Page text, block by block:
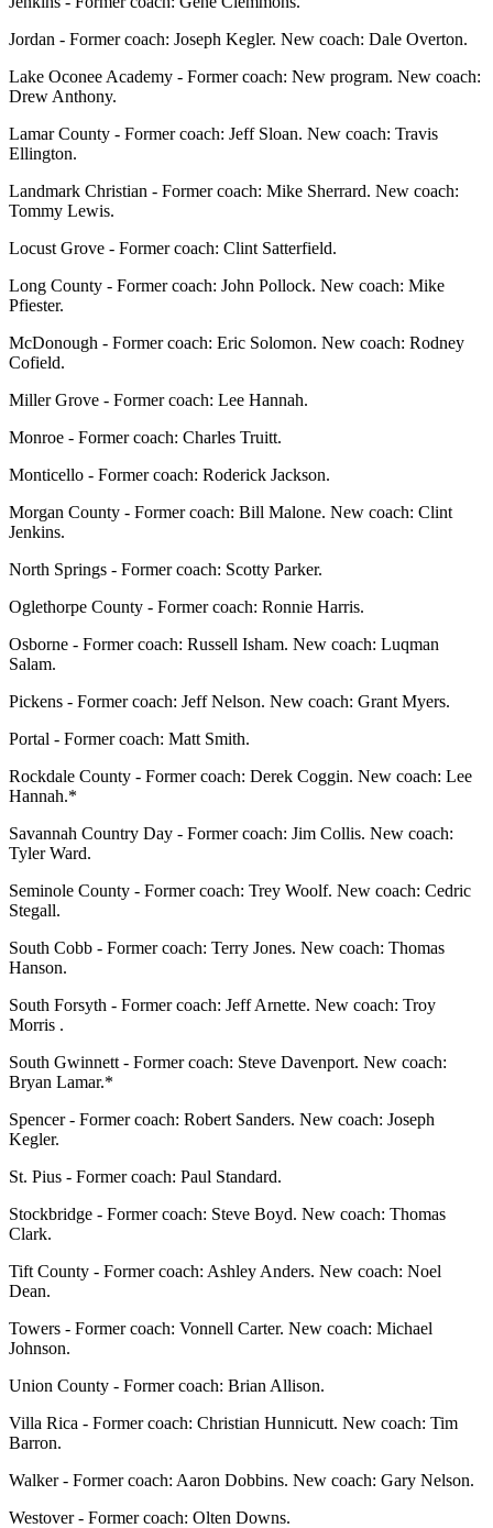
Jordan - Former coach: Joseph Kegler. New coach: Dale Overton.
Lake Oconee Academy - Former coach: New program. New coach:
Drew Anthony.
Lamar County - Former coach: Jeff Sloan. New coach: Travis
Ellington.
Landmark Christian - Former coach: Mike Sherrard. New coach:
Tommy Lewis.
Locust Grove - Former coach: Clint Satterfield.
Long County - Former coach: John Pollock. New coach: Mike
Pfiester.
McDonough - Former coach: Eric Solomon. New coach: Rodney
Cofield.
Miller Grove - Former coach: Lee Hannah.
Monroe - Former coach: Charles Truitt.
Monticello - Former coach: Roderick Jackson.
Morgan County - Former coach: Bill Malone. New coach: Clint
Jenkins.
North Springs - Former coach: Scotty Parker.
Oglethorpe County - Former coach: Ronnie Harris.
Osborne - Former coach: Russell Isham. New coach: Luqman
Salam.
Pickens - Former coach: Jeff Nelson. New coach: Grant Myers.
Portal - Former coach: Matt Smith.
Rockdale County - Former coach: Derek Coggin. New coach: Lee
Hannah.*
Savannah Country Day - Former coach: Jim Collis. New coach:
Tyler Ward.
Seminole County - Former coach: Trey Woolf. New coach: Cedric
Stegall.
South Cobb - Former coach: Terry Jones. New coach: Thomas
Hanson.
South Forsyth - Former coach: Jeff Arnette. New coach: Troy
Morris .
South Gwinnett - Former coach: Steve Davenport. New coach:
Bryan Lamar.*
Spencer - Former coach: Robert Sanders. New coach: Joseph
Kegler.
St. Pius - Former coach: Paul Standard.
Stockbridge - Former coach: Steve Boyd. New coach: Thomas
Clark.
Tift County - Former coach: Ashley Anders. New coach: Noel
Dean.
Towers - Former coach: Vonnell Carter. New coach: Michael
Johnson.
Union County - Former coach: Brian Allison.
Villa Rica - Former coach: Christian Hunnicutt. New coach: Tim
Barron.
Walker - Former coach: Aaron Dobbins. New coach: Gary Nelson.
Westover - Former coach: Olten Downs.